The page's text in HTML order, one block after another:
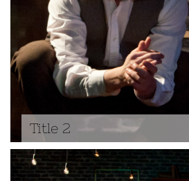
Title 2